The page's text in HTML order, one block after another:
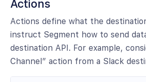
Actions
Actions define what the
instruct Segment how to send
destination API. For example,
Channel” action from a Slack